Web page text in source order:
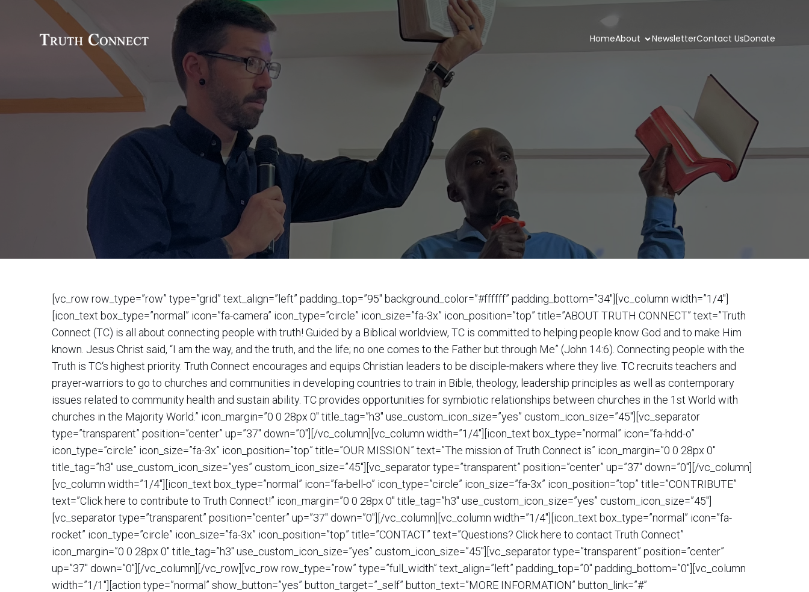
HomeAbout NewsletterContact UsDonate
[vc_row row_type=”row” type=”grid” text_align=”left” padding_top=”95″ background_color=”#ffffff” padding_bottom=”34″][vc_column width=”1/4″]
[icon_text box_type=”normal” icon=”fa-camera” icon_type=”circle” icon_size=”fa-3x” icon_position=”top” title=”ABOUT TRUTH CONNECT” text=”Truth
Connect (TC) is all about connecting people with truth! Guided by a Biblical worldview, TC is committed to helping people know God and to make Him
known. Jesus Christ said, “I am the way, and the truth, and the life; no one comes to the Father but through Me” (John 14:6). Connecting people with the
Truth is TC‘s highest priority. Truth Connect encourages and equips Christian leaders to be disciple-makers where they live. TC recruits teachers and
prayer-warriors to go to churches and communities in developing countries to train in Bible, theology, leadership principles as well as contemporary
issues related to community health and sustain ability. TC provides opportunities for symbiotic relationships between churches in the 1st World with
churches in the Majority World.” icon_margin=”0 0 28px 0″ title_tag=”h3″ use_custom_icon_size=”yes” custom_icon_size=”45″][vc_separator
type=”transparent” position=”center” up=”37″ down=”0″][/vc_column][vc_column width=”1/4″][icon_text box_type=”normal” icon=”fa-hdd-o”
icon_type=”circle” icon_size=”fa-3x” icon_position=”top” title=”OUR MISSION” text=”The mission of Truth Connect is” icon_margin=”0 0 28px 0″
title_tag=”h3″ use_custom_icon_size=”yes” custom_icon_size=”45″][vc_separator type=”transparent” position=”center” up=”37″ down=”0″][/vc_column]
[vc_column width=”1/4″][icon_text box_type=”normal” icon=”fa-bell-o” icon_type=”circle” icon_size=”fa-3x” icon_position=”top” title=”CONTRIBUTE”
text=”Click here to contribute to Truth Connect!” icon_margin=”0 0 28px 0″ title_tag=”h3″ use_custom_icon_size=”yes” custom_icon_size=”45″]
[vc_separator type=”transparent” position=”center” up=”37″ down=”0″][/vc_column][vc_column width=”1/4″][icon_text box_type=”normal” icon=”fa-
rocket” icon_type=”circle” icon_size=”fa-3x” icon_position=”top” title=”CONTACT” text=”Questions? Click here to contact Truth Connect”
icon_margin=”0 0 28px 0″ title_tag=”h3″ use_custom_icon_size=”yes” custom_icon_size=”45″][vc_separator type=”transparent” position=”center”
up=”37″ down=”0″][/vc_column][/vc_row][vc_row row_type=”row” type=”full_width” text_align=”left” padding_top=”0″ padding_bottom=”0″][vc_column
width=”1/1″][action type=”normal” show_button=”yes” button_target=”_self” button_text=”MORE INFORMATION” button_link=”#”